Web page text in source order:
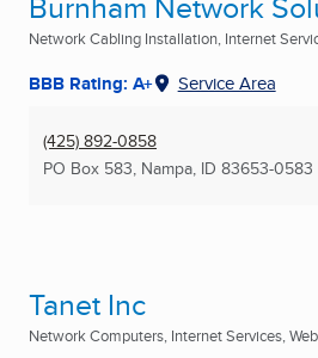
Network Cabling Installation, Internet
BBB Rating: A+ Service Area
(425) 892-0858
PO Box 583, Nampa, ID 83653-0583
Tanet Inc
Network Computers, Internet Services,